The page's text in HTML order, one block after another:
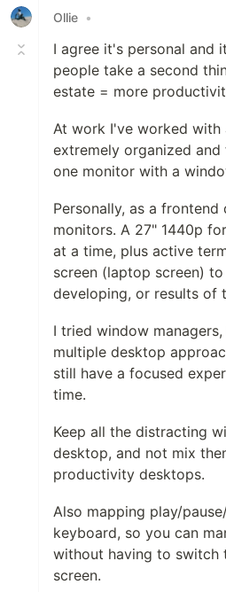
Ollie •
I agree it's personal and
people take a second
estate = more
At work I've worked with
extremely organized and
one monitor with a
Personally, as a
monitors. A 27" 1440p
at a time, plus active
screen (laptop screen)
developing, or results of
I tried window
multiple desktop
still have a focused
time.
Keep all the distracting
desktop, and not mix
productivity desktops.
Also mapping play/
keyboard, so you can
without having to switch
screen.